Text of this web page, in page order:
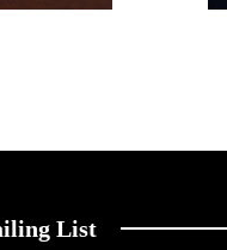
List